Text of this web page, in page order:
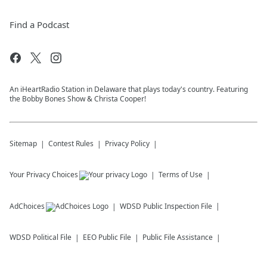
Find a Podcast
An iHeartRadio Station in Delaware that plays today's country. Featuring
the Bobby Bones Show & Christa Cooper!
Sitemap Contest Rules Privacy Policy
Your Privacy Choices Terms of Use
AdChoices WDSD Public Inspection File
WDSD Political File EEO Public File Public File Assistance